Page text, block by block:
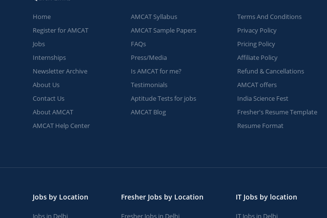
Home
Register for AMCAT
Jobs
Internships
Newsletter Archive
About Us
Contact Us
About AMCAT
AMCAT Help Center
AMCAT Syllabus
AMCAT Sample Papers
FAQs
Press/Media
Is AMCAT for me?
Testimonials
Aptitude Tests for jobs
AMCAT Blog
Terms And Conditions
Privacy Policy
Pricing Policy
Affiliate Policy
Refund & Cancellations
AMCAT offers
India Science Fest
Fresher's Resume Template
Resume Format
Jobs by Location
Jobs in Delhi
Fresher Jobs by Location
Fresher Jobs in Delhi
IT Jobs by location
IT Jobs in Delhi